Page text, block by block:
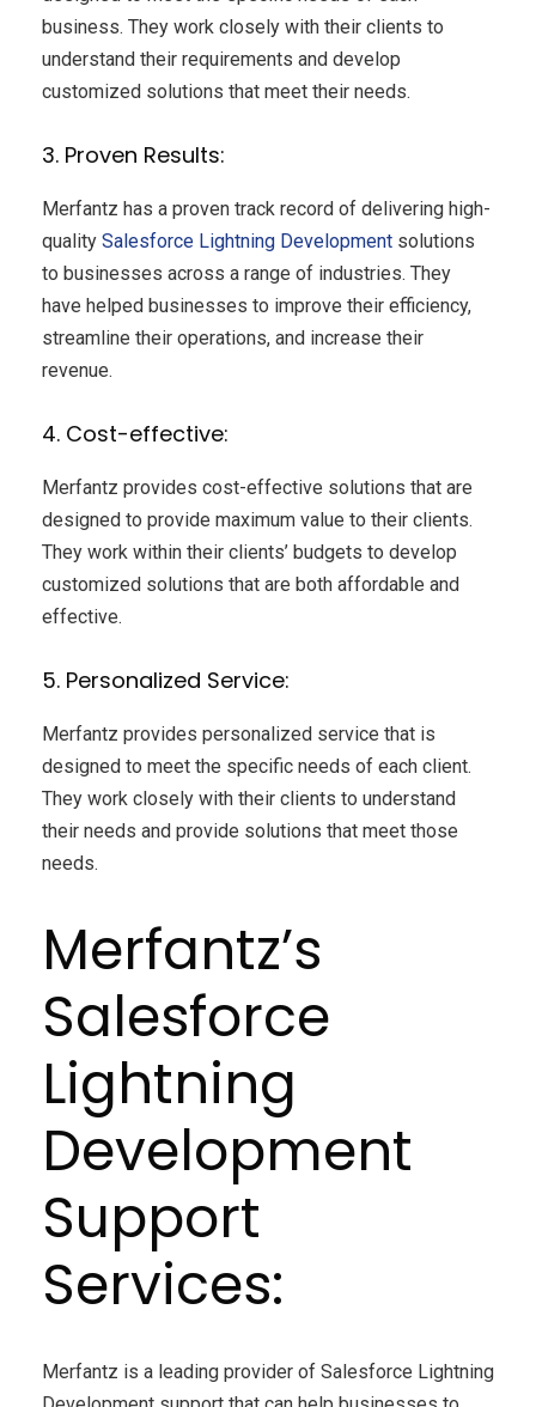
business. They work closely with their clients to
understand their requirements and develop
customized solutions that meet their needs.
3. Proven Results:
Merfantz has a proven track record of delivering high-
quality Salesforce Lightning Development solutions
to businesses across a range of industries. They
have helped businesses to improve their efficiency,
streamline their operations, and increase their
revenue.
4. Cost-effective:
Merfantz provides cost-effective solutions that are
designed to provide maximum value to their clients.
They work within their clients’ budgets to develop
customized solutions that are both affordable and
effective.
5. Personalized Service:
Merfantz provides personalized service that is
designed to meet the specific needs of each client.
They work closely with their clients to understand
their needs and provide solutions that meet those
needs.
Merfantz’s
Salesforce
Lightning
Development
Support
Services:
Merfantz is a leading provider of Salesforce Lightning